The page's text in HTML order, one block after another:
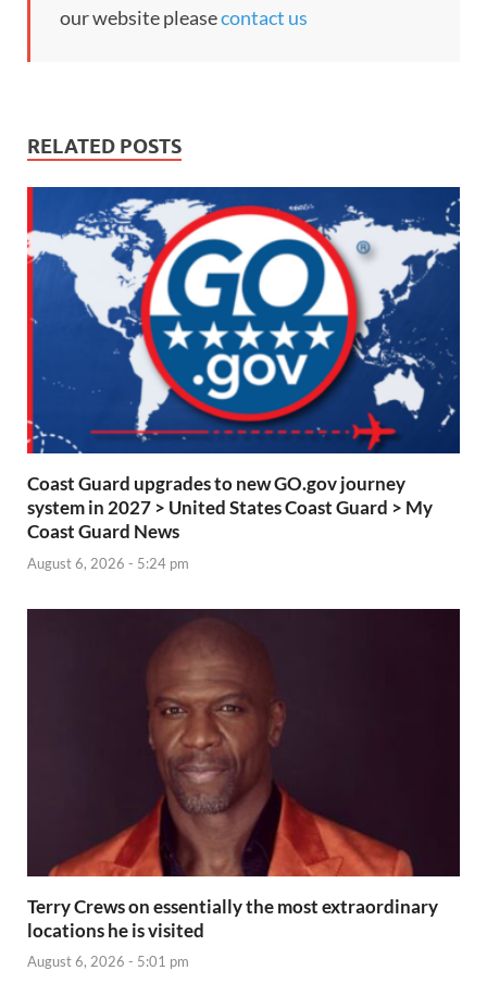
our website pleasecontact us
RELATED POSTS
Coast Guard upgrades to new GO.gov journey
system in 2027 > United States Coast Guard > My
Coast Guard News
August 6, 2026 - 5:24 pm
Terry Crews on essentially the most extraordinary
locations he is visited
August 6, 2026 - 5:01 pm